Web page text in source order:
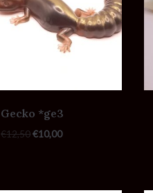
Gecko *ge3
€12,50 €10,00